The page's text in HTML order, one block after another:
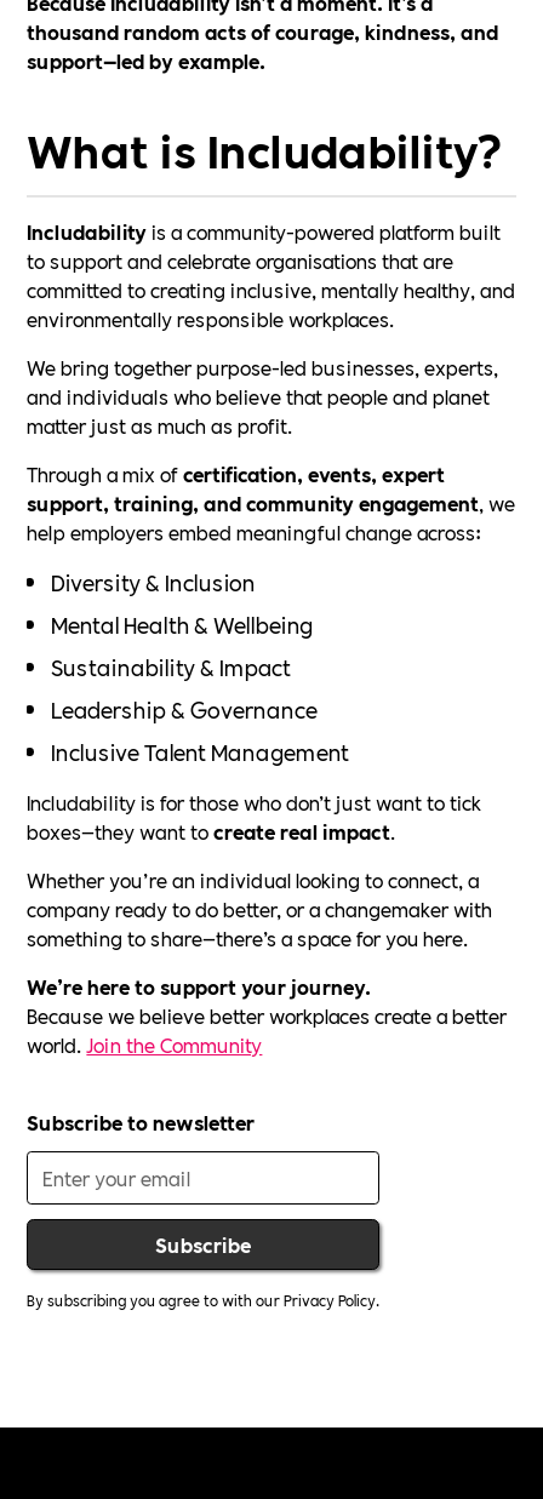
thousand random acts of courage, kindness, and
support—led by example.
What is Includability?
Includabilityis a community-powered platform built
to support and celebrate organisations that are
committed to creating inclusive, mentally healthy, and
environmentally responsible workplaces.
We bring together purpose-led businesses, experts,
and individuals who believe that people and planet
matter just as much as profit.
Through a mix ofcertification, events, expert
support, training, and community engagement , we
help employers embed meaningful change across:
Diversity & Inclusion
Mental Health & Wellbeing
Sustainability & Impact
Leadership & Governance
Inclusive Talent Management
Includability is for those who don’t just want to tick
boxes—they want tocreate real impact
Whether you’re an individual looking to connect, a
company ready to do better, or a changemaker with
something to share—there’s a space for you here.
We’re here to support your journey.
Because we believe better workplaces create a better
world. Join the Community
Subscribe to newsletter
By subscribing you agree to with ourPrivacy Policy.